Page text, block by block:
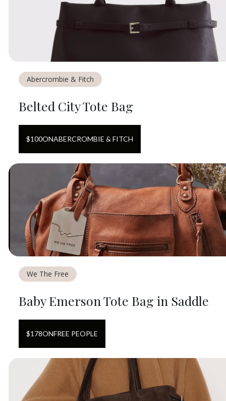
Abercrombie & Fitch
Belted City Tote Bag
$100ONABERCROMBIE & FITCH
We The Free
Baby Emerson Tote Bag in Saddle
$178ONFREE PEOPLE